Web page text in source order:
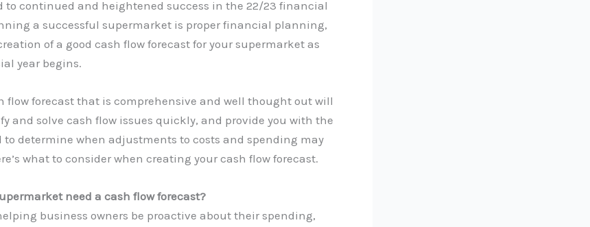
to continued and heightened success in the 22/23 financial
a successful supermarket is proper financial planning,
of a good cash flow forecast for your supermarket as
year begins.
flow forecast that is comprehensive and well thought out will
and solve cash flow issues quickly, and provide you with the
to determine when adjustments to costs and spending may
what to consider when creating your cash flow forecast.
need a cash flow forecast?
business owners be proactive about their spending,